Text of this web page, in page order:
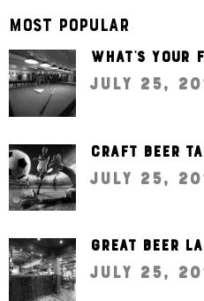
Most Popular
What’s
July 25,
Craft beer
July 25,
Great beer
July 25,